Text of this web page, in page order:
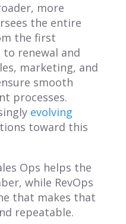
more
the entire
the first
renewal and
marketing, and
smooth
processes.
evolving
toward this
Ops helps the
while RevOps
that makes that
repeatable.